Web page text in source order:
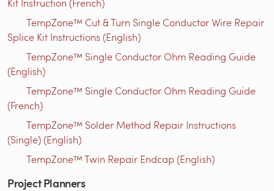
TempZone™ Cut & Turn Single Conductor Wire Repair
Splice Kit Instructions (English)
TempZone™ Single Conductor Ohm Reading Guide
(English)
TempZone™ Single Conductor Ohm Reading Guide
(French)
TempZone™ Solder Method Repair Instructions
(Single) (English)
TempZone™ Twin Repair Endcap (English)
Project Planners